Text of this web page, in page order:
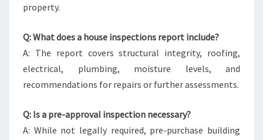
property.
Q: What does a house inspections report include?
A: The report covers structural integrity, roofing,
electrical, plumbing, moisture levels, and
recommendations for repairs or further assessments.
Q: Is a pre-approval inspection necessary?
A: While not legally required, pre-purchase building